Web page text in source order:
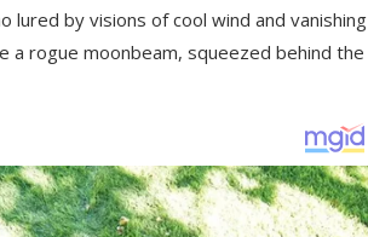
by visions of cool wind and vanishing
a rogue moonbeam, squeezed behind the